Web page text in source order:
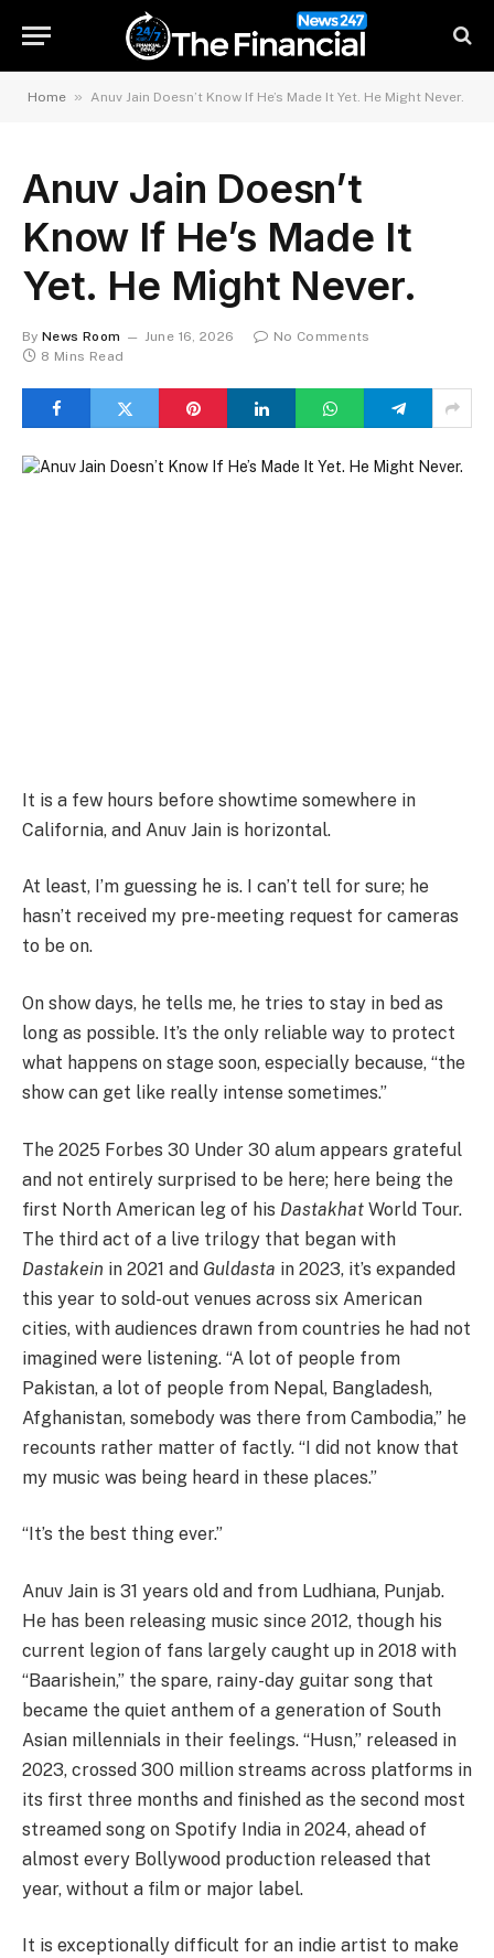
Home » Anuv Jain Doesn’t Know If He’s Made It Yet. He Might Never.
Anuv Jain Doesn’t
Know If He’s Made It
Yet. He Might Never.
By News Room June 16, 2026
No Comments
8 Mins Read
It is a few hours before showtime somewhere in
California, and Anuv Jain is horizontal.
At least, I’m guessing he is. I can’t tell for sure; he
hasn’t received my pre-meeting request for cameras
to be on.
On show days, he tells me, he tries to stay in bed as
long as possible. It’s the only reliable way to protect
what happens on stage soon, especially because, “the
show can get like really intense sometimes.”
The 2025 Forbes 30 Under 30 alum appears grateful
and not entirely surprised to be here; here being the
first North American leg of his Dastakhat World Tour.
The third act of a live trilogy that began with
Dastakein in 2021 and Guldasta in 2023, it’s expanded
this year to sold-out venues across six American
cities, with audiences drawn from countries he had not
imagined were listening. “A lot of people from
Pakistan, a lot of people from Nepal, Bangladesh,
Afghanistan, somebody was there from Cambodia,” he
recounts rather matter of factly. “I did not know that
my music was being heard in these places.”
“It’s the best thing ever.”
Anuv Jain is 31 years old and from Ludhiana, Punjab.
He has been releasing music since 2012, though his
current legion of fans largely caught up in 2018 with
“Baarishein,” the spare, rainy-day guitar song that
became the quiet anthem of a generation of South
Asian millennials in their feelings. “Husn,” released in
2023, crossed 300 million streams across platforms in
its first three months and finished as the second most
streamed song on Spotify India in 2024, ahead of
almost every Bollywood production released that
year, without a film or major label.
It is exceptionally difficult for an indie artist to make